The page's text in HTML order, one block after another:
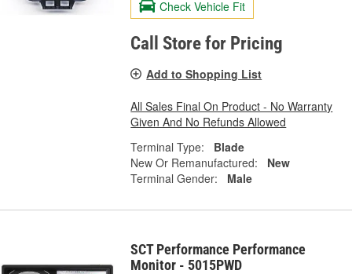
Check Vehicle Fit
Call Store for Pricing
Add to Shopping List
All Sales Final On Product - No Warranty
Given And No Refunds Allowed
Terminal Type:
Blade
New Or Remanufactured:
New
Terminal Gender:
Male
SCT Performance Performance
Monitor - 5015PWD